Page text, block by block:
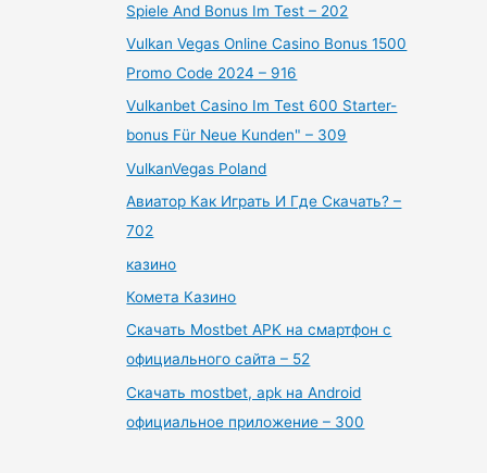
Spiele And Bonus Im Test – 202
Vulkan Vegas Online Casino Bonus 1500
Promo Code 2024 – 916
Vulkanbet Casino Im Test 600 Starter-
bonus Für Neue Kunden" – 309
VulkanVegas Poland
Авиатор Как Играть И Где Скачать? –
702
казино
Комета Казино
Скачать Mostbet APK на смартфон с
официального сайта – 52
Скачать mostbet, apk на Android
официальное приложение – 300